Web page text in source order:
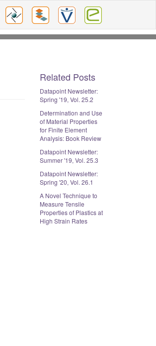
Related Posts
Datapoint Newsletter:
Spring '19, Vol. 25.2
Determination and Use
of Material Properties
for Finite Element
Analysis: Book Review
Datapoint Newsletter:
Summer '19, Vol. 25.3
Datapoint Newsletter:
Spring '20, Vol. 26.1
A Novel Technique to
Measure Tensile
Properties of Plastics at
High Strain Rates